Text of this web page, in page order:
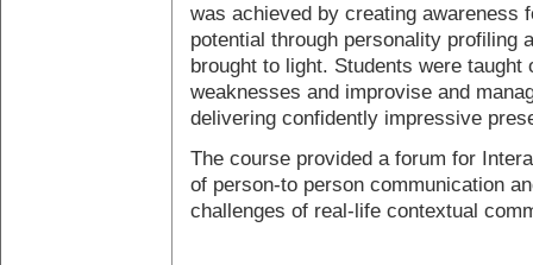
was achieved by creating awareness
potential through personality profiling
brought to light. Students were
weaknesses and improvise and
delivering confidently impressive
The course provided a forum for
of person-to person communication
challenges of real-life contextual